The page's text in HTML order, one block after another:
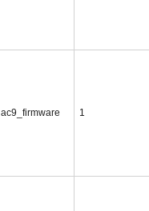
ac9_firmware 1